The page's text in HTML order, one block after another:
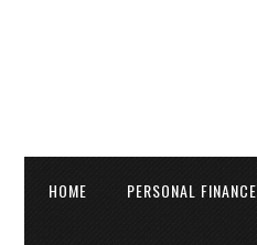
HOME PERSONAL FINANCE